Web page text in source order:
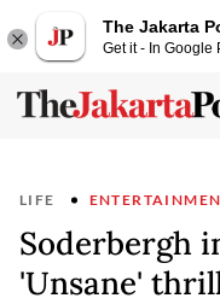
The Jakarta
Get it - In Google
LIFE
Soderbergh
'Unsane'